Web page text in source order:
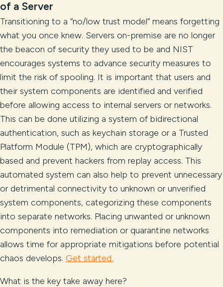
of a Server
Transitioning to a “no/low trust model” means forgetting
what you once knew. Servers on-premise are no longer
the beacon of security they used to be and NIST
encourages systems to advance security measures to
limit the risk of spooling. It is important that users and
their system components are identified and verified
before allowing access to internal servers or networks.
This can be done utilizing a system of bidirectional
authentication, such as keychain storage or a Trusted
Platform Module (TPM), which are cryptographically
based and prevent hackers from replay access. This
automated system can also help to prevent unnecessary
or detrimental connectivity to unknown or unverified
system components, categorizing these components
into separate networks. Placing unwanted or unknown
components into remediation or quarantine networks
allows time for appropriate mitigations before potential
chaos develops. Get started.
What is the key take away here?